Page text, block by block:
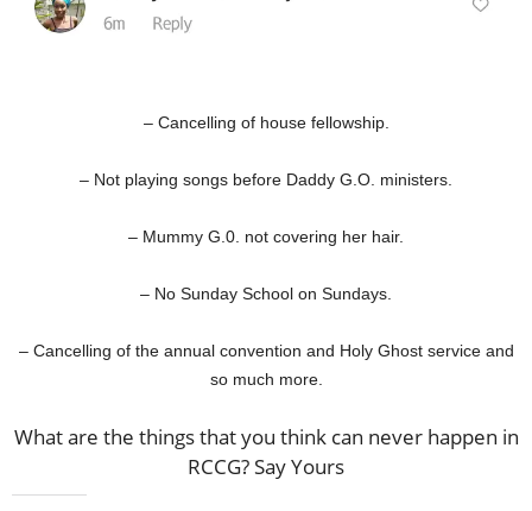
– Cancelling of house fellowship.
– Not playing songs before Daddy G.O. ministers.
– Mummy G.0. not covering her hair.
– No Sunday School on Sundays.
– Cancelling of the annual convention and Holy Ghost service and
so much more.
What are the things that you think can never happen in
RCCG? Say Yours